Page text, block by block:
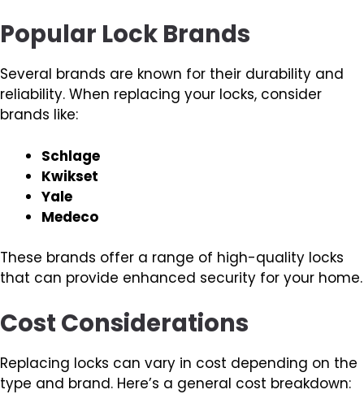
Popular Lock Brands
Several brands are known for their durability and
reliability. When replacing your locks, consider
brands like:
Schlage
Kwikset
Yale
Medeco
These brands offer a range of high-quality locks
that can provide enhanced security for your home.
Cost Considerations
Replacing locks can vary in cost depending on the
type and brand. Here’s a general cost breakdown: